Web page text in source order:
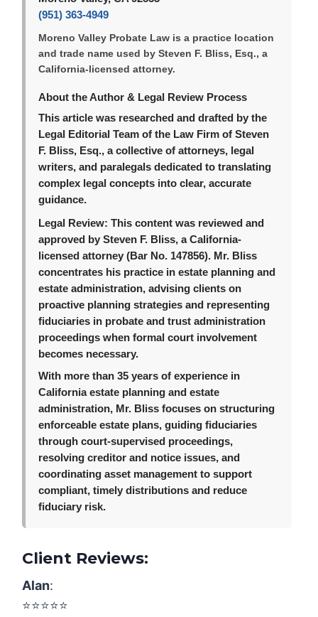
(951) 363-4949
Moreno Valley Probate Law is a practice location
and trade name used by Steven F. Bliss, Esq., a
California-licensed attorney.
About the Author & Legal Review Process
This article was researched and drafted by the
Legal Editorial Team of the Law Firm of Steven
F. Bliss, Esq., a collective of attorneys, legal
writers, and paralegals dedicated to translating
complex legal concepts into clear, accurate
guidance.
Legal Review: This content was reviewed and
approved by Steven F. Bliss, a California-
licensed attorney (Bar No. 147856). Mr. Bliss
concentrates his practice in estate planning and
estate administration, advising clients on
proactive planning strategies and representing
fiduciaries in probate and trust administration
proceedings when formal court involvement
becomes necessary.
With more than 35 years of experience in
California estate planning and estate
administration, Mr. Bliss focuses on structuring
enforceable estate plans, guiding fiduciaries
through court-supervised proceedings,
resolving creditor and notice issues, and
coordinating asset management to support
compliant, timely distributions and reduce
fiduciary risk.
Client Reviews:
Alan:
⭐️⭐️⭐️⭐️⭐️